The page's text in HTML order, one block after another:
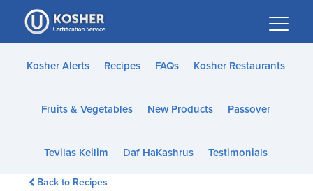
Please
note:
This
website
accessibility
Kosher Alerts Recipes FAQs Kosher Restaurants
Fruits & Vegetables New Products Passover
Tevilas Keilim Daf HaKashrus Testimonials
Back to Recipes